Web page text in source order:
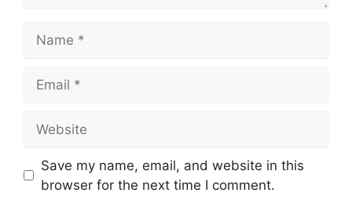
Save my name, email, and website in this
browser for the next time I comment.